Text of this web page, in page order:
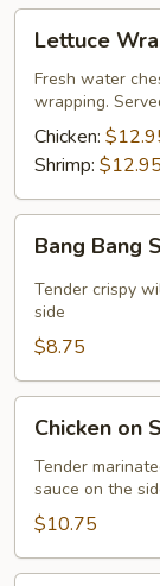
Wrap
Lettuce
Fresh water
wrapping.
Chicken:
Shrimp: $12.95
Bang
Shrimp
Bang Bang
Tender crispy
side
$8.75
Sticks
(4)
Chicken on
Tender
sauce on the
$10.75